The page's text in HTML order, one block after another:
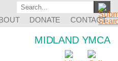
DONATE CONTACT
MIDLAND YMCA